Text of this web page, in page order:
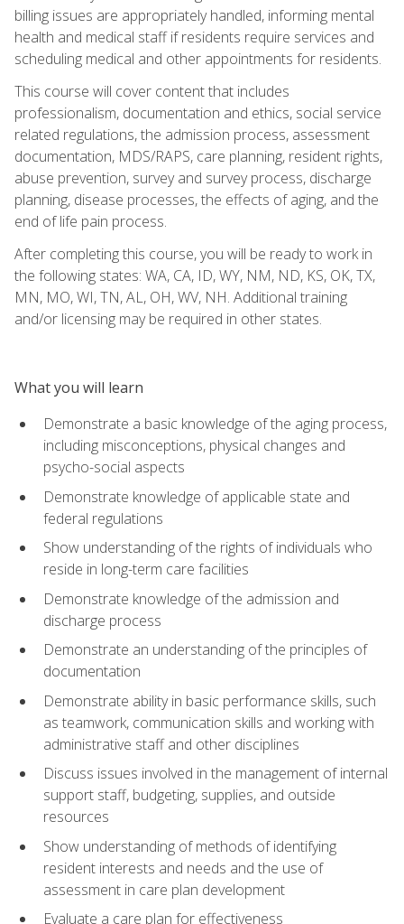
billing issues are appropriately handled, informing mental
health and medical staff if residents require services and
scheduling medical and other appointments for residents.
This course will cover content that includes
professionalism, documentation and ethics, social service
related regulations, the admission process, assessment
documentation, MDS/RAPS, care planning, resident rights,
abuse prevention, survey and survey process, discharge
planning, disease processes, the effects of aging, and the
end of life pain process.
After completing this course, you will be ready to work in
the following states: WA, CA, ID, WY, NM, ND, KS, OK, TX,
MN, MO, WI, TN, AL, OH, WV, NH. Additional training
and/or licensing may be required in other states.
What you will learn
Demonstrate a basic knowledge of the aging process,
including misconceptions, physical changes and
psycho-social aspects
Demonstrate knowledge of applicable state and
federal regulations
Show understanding of the rights of individuals who
reside in long-term care facilities
Demonstrate knowledge of the admission and
discharge process
Demonstrate an understanding of the principles of
documentation
Demonstrate ability in basic performance skills, such
as teamwork, communication skills and working with
administrative staff and other disciplines
Discuss issues involved in the management of internal
support staff, budgeting, supplies, and outside
resources
Show understanding of methods of identifying
resident interests and needs and the use of
assessment in care plan development
Evaluate a care plan for effectiveness